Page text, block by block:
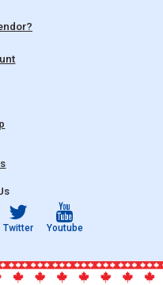
Twitter Youtube